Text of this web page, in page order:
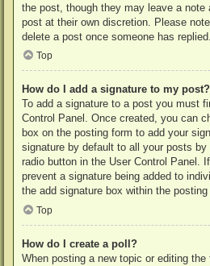
the post, though they may leave a note
post at their own discretion. Please
delete a post once someone has replied.
Top
How do I add a signature to my post?
To add a signature to a post you must
Control Panel. Once created, you can
box on the posting form to add your
signature by default to all your posts
radio button in the User Control Panel.
prevent a signature being added to
the add signature box within the posting
Top
How do I create a poll?
When posting a new topic or editing